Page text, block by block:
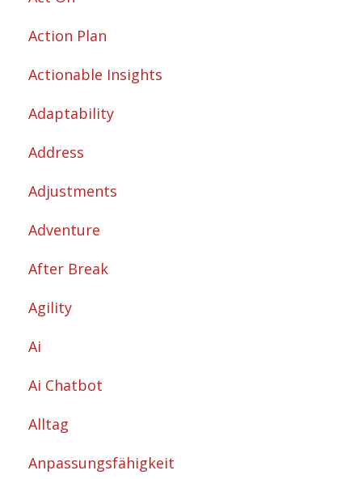
Action Plan
Actionable Insights
Adaptability
Address
Adjustments
Adventure
After Break
Agility
Ai
Ai Chatbot
Alltag
Anpassungsfähigkeit